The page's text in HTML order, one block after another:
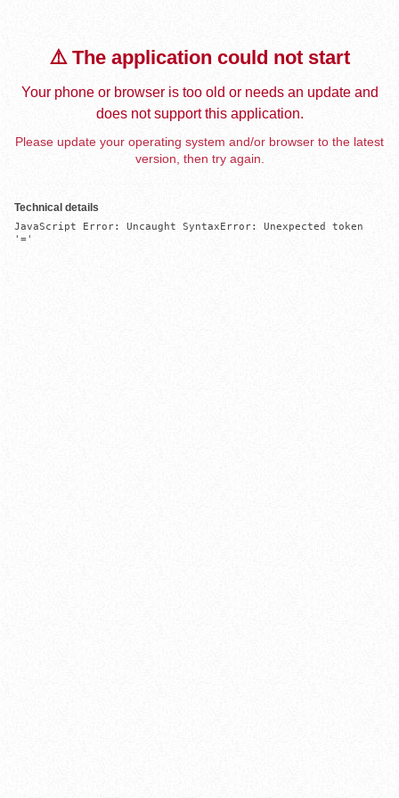
⚠️ The application could not start
Your phone or browser is too old or needs an update and
does not support this application.
Please update your operating system and/or browser to the latest
version, then try again.
Technical details
JavaScript Error: Uncaught SyntaxError: Unexpected token
'='